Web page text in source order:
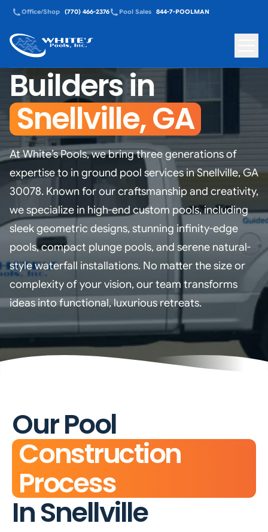
Office/Shop (770) 466-2376 Pool Sales 844-7-POOLMAN
White's Pools - Back to homepage
Custom Pool
Builders in
Snellville, GA
At White’s Pools, we bring three generations of
expertise to in ground pool services in Snellville, GA
30078. Known for our craftsmanship and creativity,
we specialize in high-end custom pools, including
sleek geometric designs, stunning infinity-edge
pools, compact plunge pools, and serene natural-
style waterfall installations. No matter the size or
complexity of your vision, our team transforms
ideas into functional, luxurious retreats.
Our Pool
Construction
Process
In Snellville